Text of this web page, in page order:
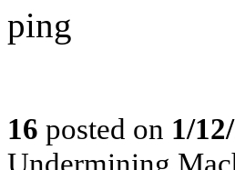
ping
16 posted on 1/
Undermining